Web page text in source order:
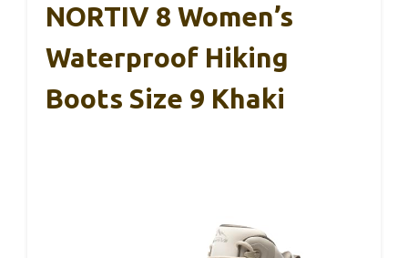
NORTIV 8 Women’s
Waterproof Hiking
Boots Size 9 Khaki